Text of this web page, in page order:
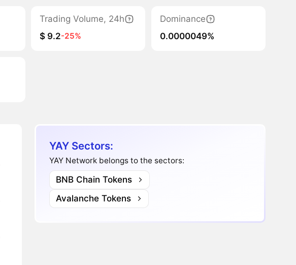
Trading Volume, 24h
$ 9.2-25%
Dominance
0.0000049%
YAY Sectors:
YAY Network belongs to the sectors:
BNB Chain Tokens
Avalanche Tokens